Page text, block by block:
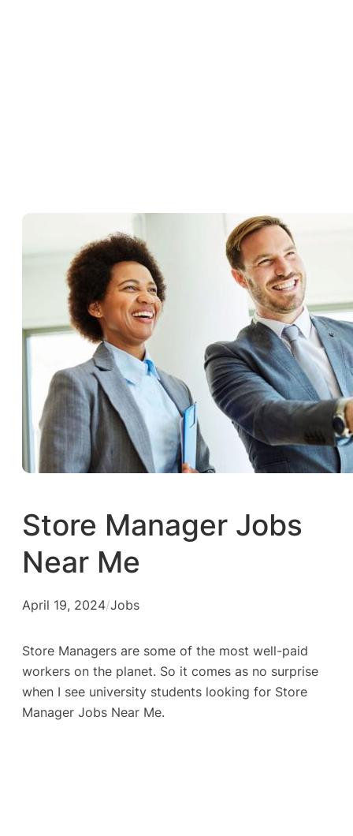
Store Manager Jobs
Near Me
April 19, 2024/Jobs
Store Managers are some of the most well-paid
workers on the planet. So it comes as no surprise
when I see university students looking for Store
Manager Jobs Near Me.